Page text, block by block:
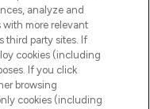
analyze and
with more relevant
third party sites. If
cookies (including
If you click
browsing
cookies (including